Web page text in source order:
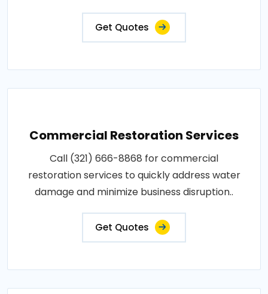
Get Quotes
Commercial Restoration Services
Call (321) 666-8868 for commercial
restoration services to quickly address water
damage and minimize business disruption..
Get Quotes